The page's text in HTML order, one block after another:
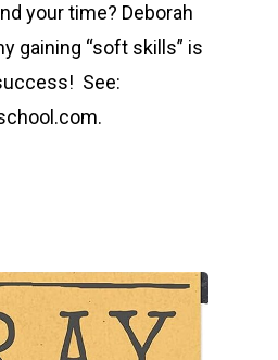
your time? Deborah
gaining “soft skills” is
See: